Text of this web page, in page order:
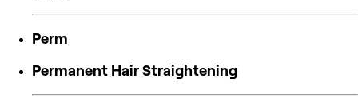
Perm
Permanent Hair Straightening